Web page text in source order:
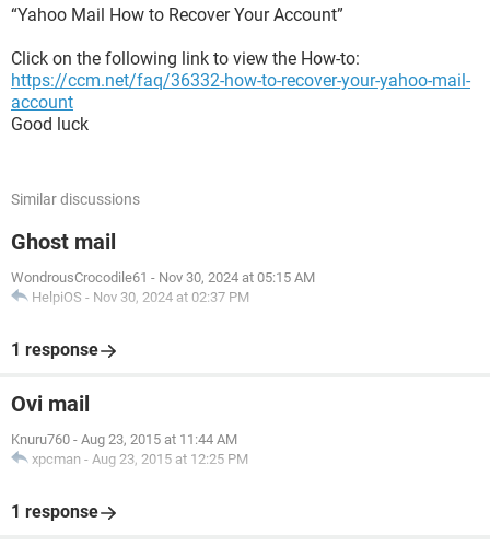
“Yahoo Mail How to Recover Your Account”
Click on the following link to view the How-to:
https://ccm.net/faq/36332-how-to-recover-your-yahoo-mail-
account
Good luck
Similar discussions
Ghost mail
WondrousCrocodile61 - Nov 30, 2024 at 05:15 AM
HelpiOS - Nov 30, 2024 at 02:37 PM
1 response
Ovi mail
Knuru760 - Aug 23, 2015 at 11:44 AM
xpcman - Aug 23, 2015 at 12:25 PM
1 response